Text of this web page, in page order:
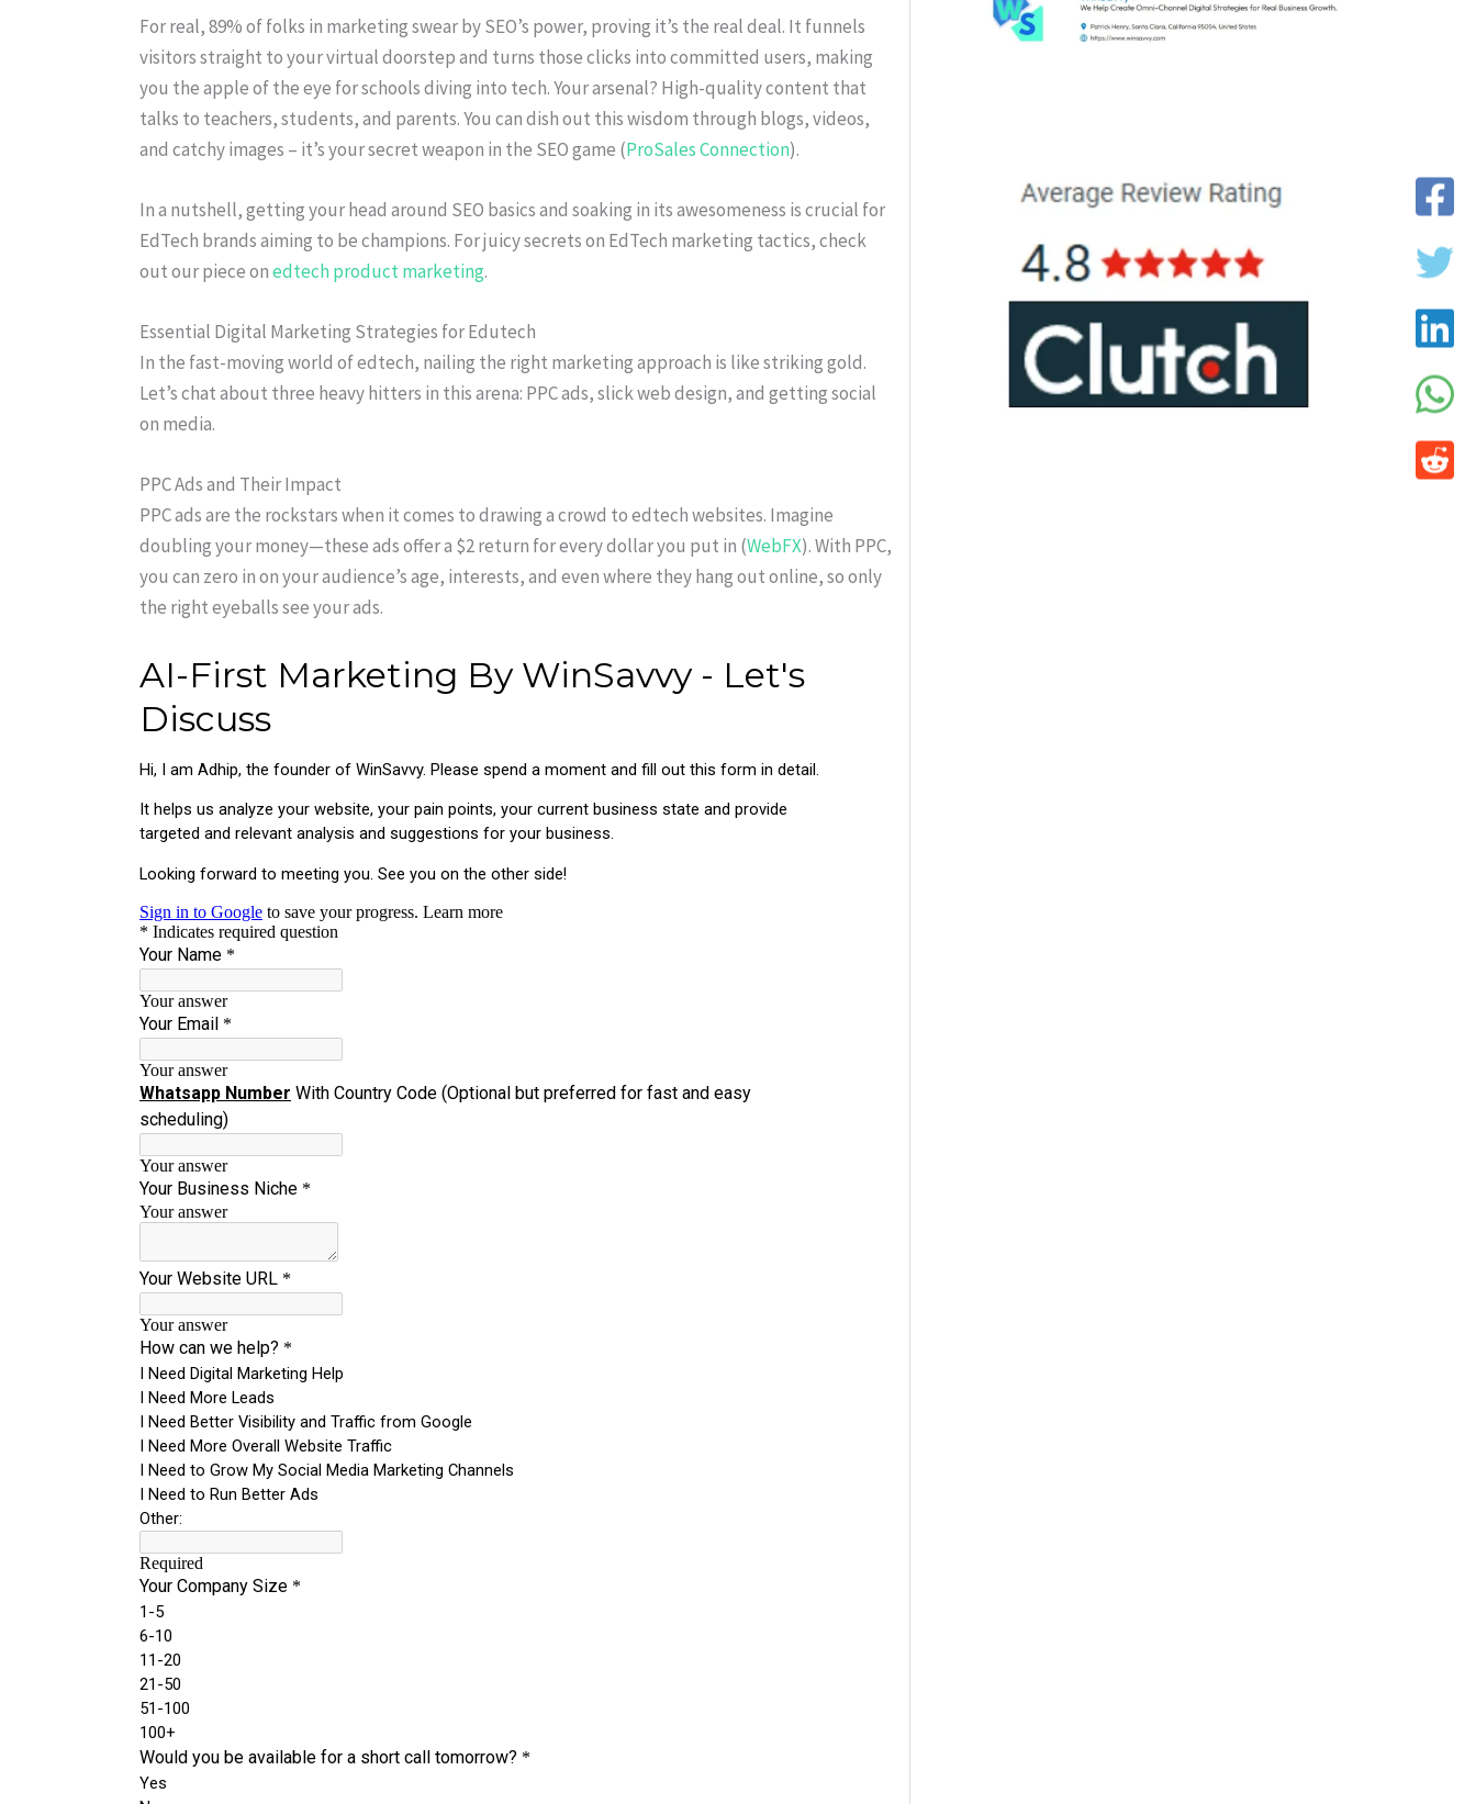
For real, 89% of folks in marketing swear by SEO’s power, proving it’s the real deal. It funnels
visitors straight to your virtual doorstep and turns those clicks into committed users, making
you the apple of the eye for schools diving into tech. Your arsenal? High-quality content that
talks to teachers, students, and parents. You can dish out this wisdom through blogs, videos,
and catchy images – it’s your secret weapon in the SEO game (ProSales Connection).
In a nutshell, getting your head around SEO basics and soaking in its awesomeness is crucial for
EdTech brands aiming to be champions. For juicy secrets on EdTech marketing tactics, check
out our piece onedtech product marketing.
Essential Digital Marketing Strategies for Edutech
In the fast-moving world of edtech, nailing the right marketing approach is like striking gold.
Let’s chat about three heavy hitters in this arena: PPC ads, slick web design, and getting social
on media.
PPC Ads and Their Impact
PPC ads are the rockstars when it comes to drawing a crowd to edtech websites. Imagine
doubling your money—these ads offer a $2 return for every dollar you put in (WebFX). With PPC,
you can zero in on your audience’s age, interests, and even where they hang out online, so only
the right eyeballs see your ads.